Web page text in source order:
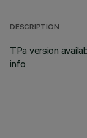
DESCRIPTION
TPa version
info